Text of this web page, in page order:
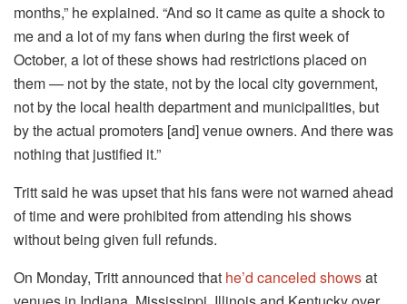
months,” he explained. “And so it came as quite a shock to
me and a lot of my fans when during the first week of
October, a lot of these shows had restrictions placed on
them — not by the state, not by the local city government,
not by the local health department and municipalities, but
by the actual promoters [and] venue owners. And there was
nothing that justified it.”
Tritt said he was upset that his fans were not warned ahead
of time and were prohibited from attending his shows
without being given full refunds.
On Monday, Tritt announced that he’d canceled showsat